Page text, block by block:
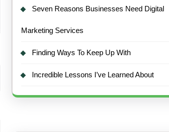
Seven Reasons Businesses Need Digital
Marketing Services
Finding Ways To Keep Up With
Incredible Lessons I’ve Learned About